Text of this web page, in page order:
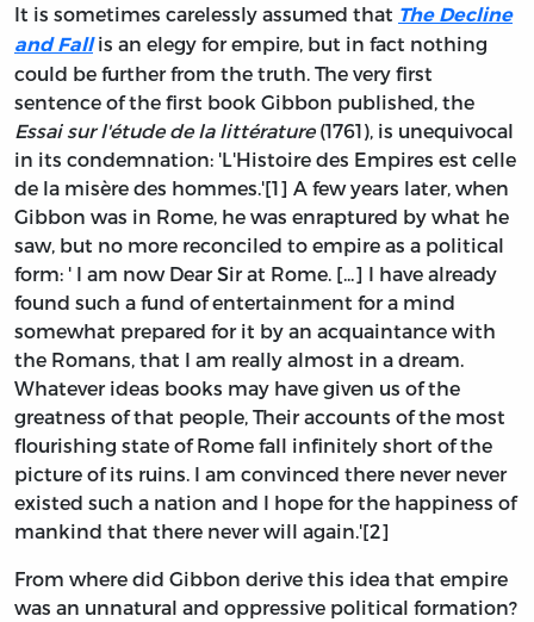
It is sometimes carelessly assumed that The Decline
and Fallis an elegy for empire, but in fact nothing
could be further from the truth. The very first
sentence of the first book Gibbon published, the
Essai sur l'étude de la littérature(1761), is unequivocal
in its condemnation: 'L'Histoire des Empires est celle
de la misère des hommes.'[1] A few years later, when
Gibbon was in Rome, he was enraptured by what he
saw, but no more reconciled to empire as a political
form: ' I am now Dear Sir at Rome. [...] I have already
found such a fund of entertainment for a mind
somewhat prepared for it by an acquaintance with
the Romans, that I am really almost in a dream.
Whatever ideas books may have given us of the
greatness of that people, Their accounts of the most
flourishing state of Rome fall infinitely short of the
picture of its ruins. I am convinced there never never
existed such a nation and I hope for the happiness of
mankind that there never will again.'[2]
From where did Gibbon derive this idea that empire
was an unnatural and oppressive political formation?